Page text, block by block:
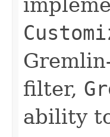
filter,
ability